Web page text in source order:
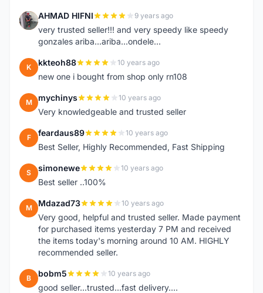
A AHMAD HIFNI 9 years ago
very trusted seller!!! and very speedy like speedy
gonzales ariba...ariba...ondele...
K kkteoh88 10 years ago
new one i bought from shop only rn108
M mychinys 10 years ago
Very knowledgeable and trusted seller
F feardaus89 10 years ago
Best Seller, Highly Recommended, Fast Shipping
S simonewe 10 years ago
Best seller ..100%
M Mdazad73 10 years ago
Very good, helpful and trusted seller. Made payment
for purchased items yesterday 7 PM and received
the items today's morning around 10 AM. HIGHLY
recommended seller.
B bobm5 10 years ago
good seller...trusted...fast delivery....